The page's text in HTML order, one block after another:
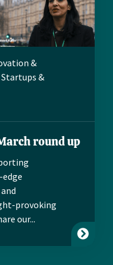
&
Startups &
round up
provoking
our...